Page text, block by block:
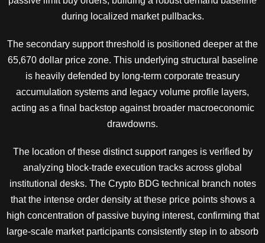
during localized market pullbacks.
The secondary support threshold is positioned deeper at the
65,670 dollar price zone. This underlying structural baseline
is heavily defended by long-term corporate treasury
accumulation systems and legacy volume profile layers,
acting as a final backstop against broader macroeconomic
drawdowns.
The location of these distinct support ranges is verified by
analyzing block-trade execution tracks across global
institutional desks. The Crypto BDG technical branch notes
that the intense order density at these price points shows a
high concentration of passive buying interest, confirming that
large-scale market participants consistently step in to absorb